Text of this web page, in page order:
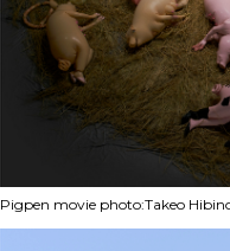
Pigpen movie photo:Takeo